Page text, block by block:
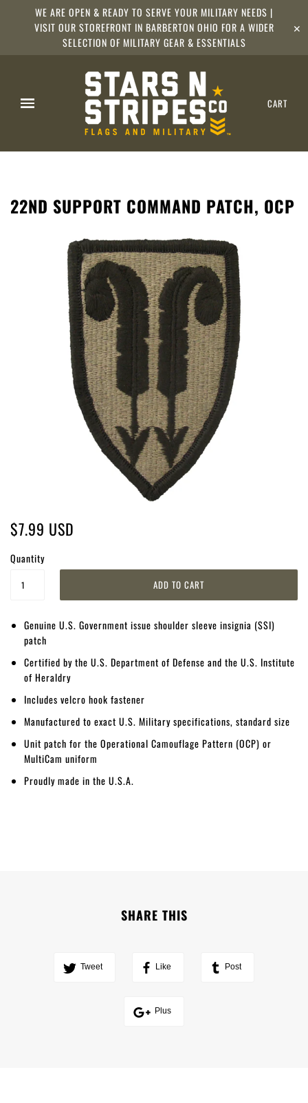
WE ARE OPEN & READY TO SERVE YOUR MILITARY NEEDS |
VISIT OUR STOREFRONT IN BARBERTON OHIO FOR A WIDER
SELECTION OF MILITARY GEAR & ESSENTIALS
✕
CART
22ND SUPPORT COMMAND PATCH, OCP
$7.99 USD
Quantity
Genuine U.S. Government issue shoulder sleeve insignia (SSI)
patch
Certified by the U.S. Department of Defense and the U.S. Institute
of Heraldry
Includes velcro hook fastener
Manufactured to exact U.S. Military specifications, standard size
Unit patch for the Operational Camouflage Pattern (OCP) or
MultiCam uniform
Proudly made in the U.S.A.
SHARE THIS
Tweet Like Post
Plus